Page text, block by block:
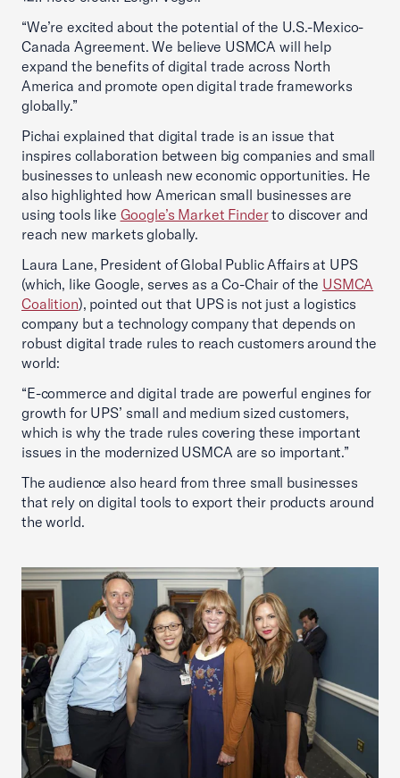
“We’re excited about the potential of the U.S.-Mexico-
Canada Agreement. We believe USMCA will help
expand the benefits of digital trade across North
America and promote open digital trade frameworks
globally.”
Pichai explained that digital trade is an issue that
inspires collaboration between big companies and small
businesses to unleash new economic opportunities. He
also highlighted how American small businesses are
using tools like Google’s Market Finderto discover and
reach new markets globally.
Laura Lane, President of Global Public Affairs at UPS
(which, like Google, serves as a Co-Chair of the USMCA
Coalition), pointed out that UPS is not just a logistics
company but a technology company that depends on
robust digital trade rules to reach customers around the
world:
“E-commerce and digital trade are powerful engines for
growth for UPS’ small and medium sized customers,
which is why the trade rules covering these important
issues in the modernized USMCA are so important.”
The audience also heard from three small businesses
that rely on digital tools to export their products around
the world.